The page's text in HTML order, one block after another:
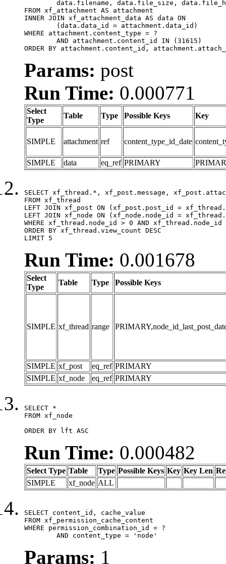
FROM xf_attachment AS attachment
INNER JOIN xf_attachment_data AS data ON
WHERE attachment.content_type = ?
ORDER BY attachment.content_id,
Params: post
Run Time: 0.000771
Select
Type
Table Type Possible Keys Key
SIMPLE attachment ref content_type_id_date
SIMPLE data eq_ref PRIMARY
SELECT xf_thread.*, xf_post.message,
FROM xf_thread
LEFT JOIN xf_post ON (xf_post.post_id =
LEFT JOIN xf_node ON (xf_node.node_id =
WHERE xf_thread.node_id > 0 AND
ORDER BY xf_thread.view_count DESC
LIMIT 5
Run Time: 0.001678
Select
Type
Table Type Possible Keys
SIMPLE xf_thread range
SIMPLE xf_post eq_ref PRIMARY
SIMPLE xf_node eq_ref PRIMARY
SELECT *
FROM xf_node
ORDER BY lft ASC
Run Time: 0.000482
Select Type Table Type Possible Keys Key Key Len
SIMPLE
xf_node ALL
SELECT content_id, cache_value
FROM xf_permission_cache_content
WHERE permission_combination_id = ?
	AND content_type = 'node'
Params: 1